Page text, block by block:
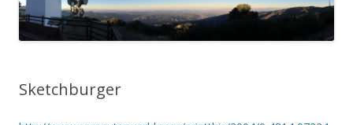
Sketchburger